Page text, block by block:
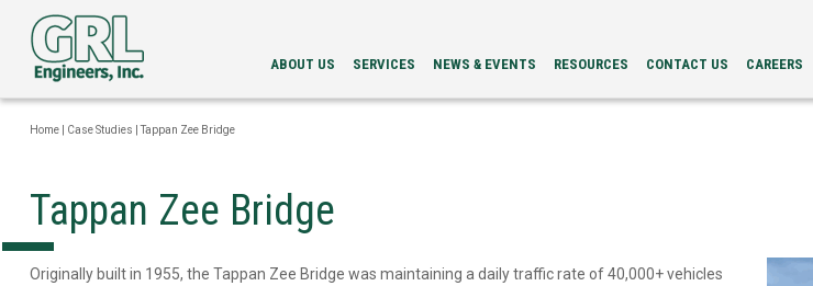
ABOUT US
LEADERSHIP
SERVICES
PDA
NEWS & EVENTS
NEWS
RESOURCES
REFERENCE
CONTACT US CAREERS
Home Case Studies |Tappan Zee Bridge
Tappan Zee Bridge
Originally built in 1955, the Tappan Zee Bridge was maintaining a daily traffic rate of 40,000+ vehicles